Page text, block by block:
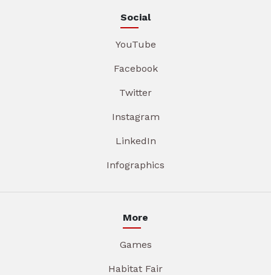
Social
YouTube
Facebook
Twitter
Instagram
LinkedIn
Infographics
More
Games
Habitat Fair